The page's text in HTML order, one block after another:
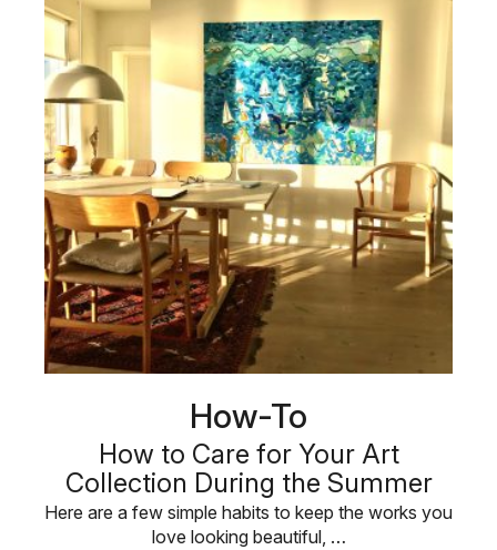
How-To
How to Care for Your Art
Collection During the Summer
Here are a few simple habits to keep the works you
love looking beautiful, …